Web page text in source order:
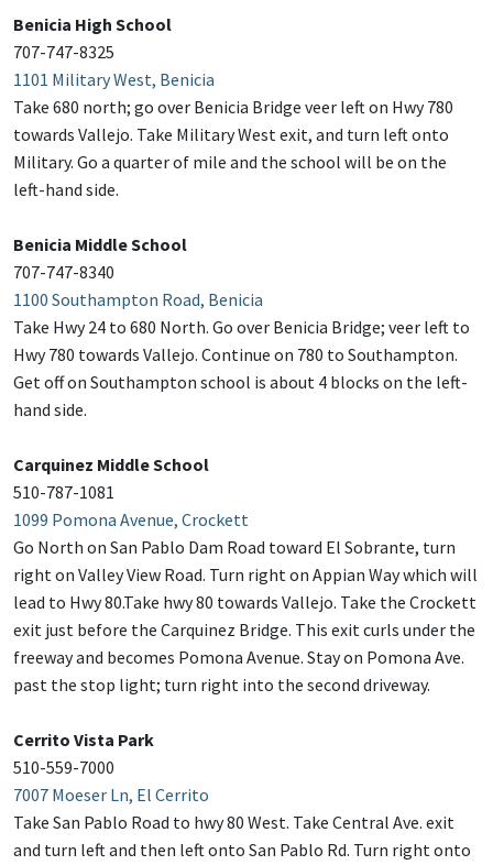
Benicia High School
707-747-8325
1101 Military West, Benicia
Take 680 north; go over Benicia Bridge veer left on Hwy 780
towards Vallejo. Take Military West exit, and turn left onto
Military. Go a quarter of mile and the school will be on the
left-hand side.
Benicia Middle School
707-747-8340
1100 Southampton Road, Benicia
Take Hwy 24 to 680 North. Go over Benicia Bridge; veer left to
Hwy 780 towards Vallejo. Continue on 780 to Southampton.
Get off on Southampton school is about 4 blocks on the left-
hand side.
Carquinez Middle School
510-787-1081
1099 Pomona Avenue, Crockett
Go North on San Pablo Dam Road toward El Sobrante, turn
right on Valley View Road. Turn right on Appian Way which will
lead to Hwy 80.Take hwy 80 towards Vallejo. Take the Crockett
exit just before the Carquinez Bridge. This exit curls under the
freeway and becomes Pomona Avenue. Stay on Pomona Ave.
past the stop light; turn right into the second driveway.
Cerrito Vista Park
510-559-7000
7007 Moeser Ln, El Cerrito
Take San Pablo Road to hwy 80 West. Take Central Ave. exit
and turn left and then left onto San Pablo Rd. Turn right onto